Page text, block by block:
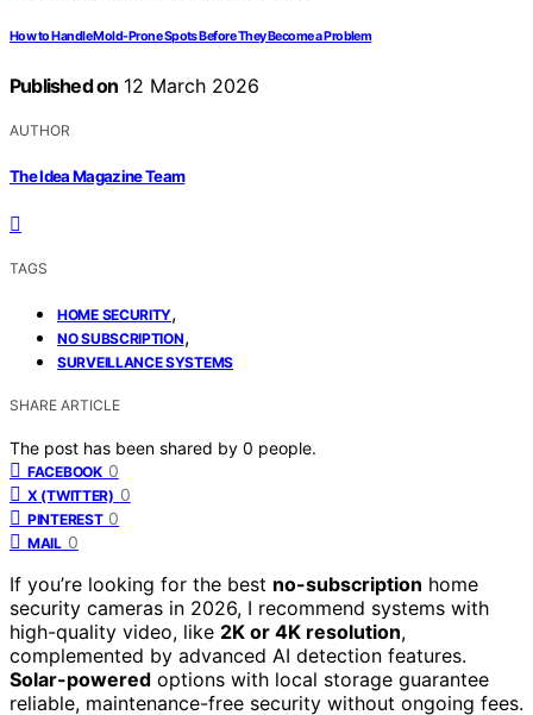
How to Handle Mold-Prone Spots Before They Become a Problem
Published on 12 March 2026
AUTHOR
The Idea Magazine Team
TAGS
HOME SECURITY,
NO SUBSCRIPTION,
SURVEILLANCE SYSTEMS
SHARE ARTICLE
The post has been shared by 0 people.
FACEBOOK 0
X (TWITTER) 0
PINTEREST 0
MAIL 0
If you’re looking for the best no-subscription home
security cameras in 2026, I recommend systems with
high-quality video, like 2K or 4K resolution,
complemented by advanced AI detection features.
Solar-powered options with local storage guarantee
reliable, maintenance-free security without ongoing fees.